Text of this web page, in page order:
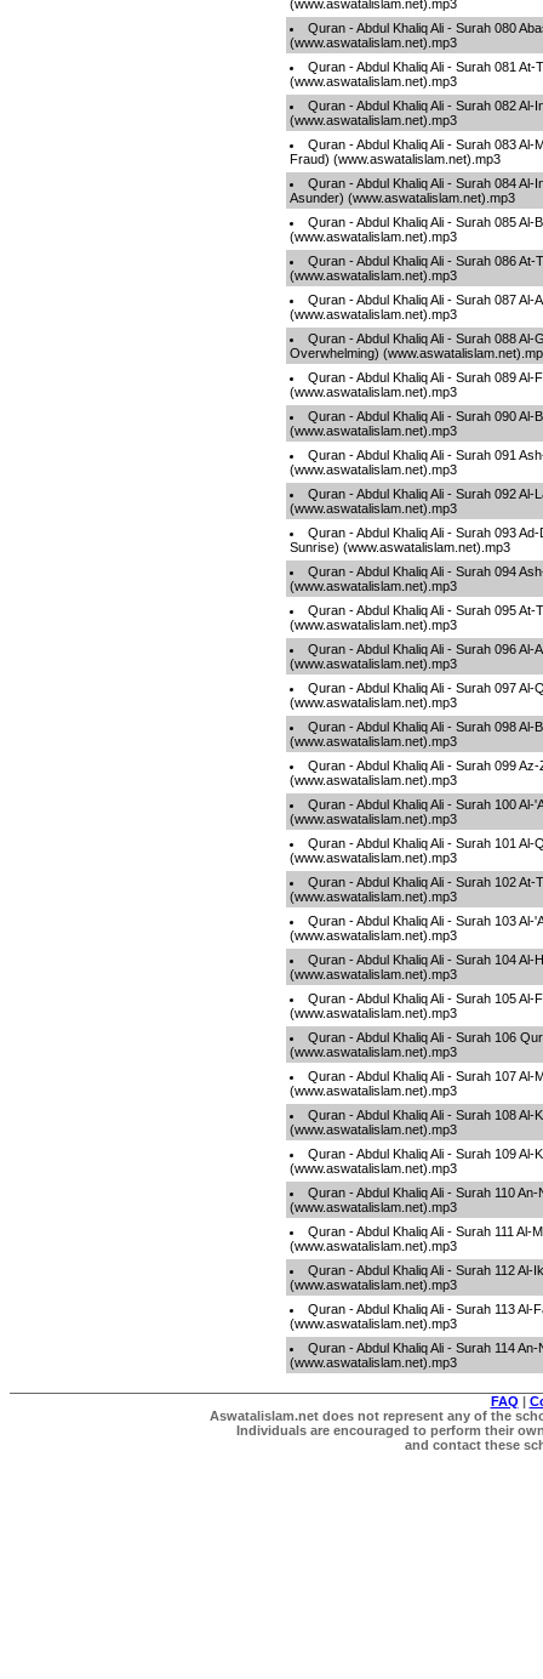
(www.aswatalislam.net).mp3
Quran - Abdul Khaliq Ali - Surah 080
(www.aswatalislam.net).mp3
Quran - Abdul Khaliq Ali - Surah 081
(www.aswatalislam.net).mp3
Quran - Abdul Khaliq Ali - Surah 082 Al-
(www.aswatalislam.net).mp3
Quran - Abdul Khaliq Ali - Surah 083 Al-
Fraud) (www.aswatalislam.net).mp3
Quran - Abdul Khaliq Ali - Surah 084 Al-
Asunder) (www.aswatalislam.net).mp3
Quran - Abdul Khaliq Ali - Surah 085 Al-
(www.aswatalislam.net).mp3
Quran - Abdul Khaliq Ali - Surah 086
(www.aswatalislam.net).mp3
Quran - Abdul Khaliq Ali - Surah 087 Al-
(www.aswatalislam.net).mp3
Quran - Abdul Khaliq Ali - Surah 088 Al-
Overwhelming)
Quran - Abdul Khaliq Ali - Surah 089 Al-
(www.aswatalislam.net).mp3
Quran - Abdul Khaliq Ali - Surah 090 Al-
(www.aswatalislam.net).mp3
Quran - Abdul Khaliq Ali - Surah 091
(www.aswatalislam.net).mp3
Quran - Abdul Khaliq Ali - Surah 092 Al-
(www.aswatalislam.net).mp3
Quran - Abdul Khaliq Ali - Surah 093
Sunrise) (www.aswatalislam.net).mp3
Quran - Abdul Khaliq Ali - Surah 094
(www.aswatalislam.net).mp3
Quran - Abdul Khaliq Ali - Surah 095 At-
(www.aswatalislam.net).mp3
Quran - Abdul Khaliq Ali - Surah 096 Al-
(www.aswatalislam.net).mp3
Quran - Abdul Khaliq Ali - Surah 097
(www.aswatalislam.net).mp3
Quran - Abdul Khaliq Ali - Surah 098
(www.aswatalislam.net).mp3
Quran - Abdul Khaliq Ali - Surah 099
(www.aswatalislam.net).mp3
Quran - Abdul Khaliq Ali - Surah 100
(www.aswatalislam.net).mp3
Quran - Abdul Khaliq Ali - Surah 101
(www.aswatalislam.net).mp3
Quran - Abdul Khaliq Ali - Surah 102 At-
(www.aswatalislam.net).mp3
Quran - Abdul Khaliq Ali - Surah 103 Al-
(www.aswatalislam.net).mp3
Quran - Abdul Khaliq Ali - Surah 104
(www.aswatalislam.net).mp3
Quran - Abdul Khaliq Ali - Surah 105 Al-
(www.aswatalislam.net).mp3
Quran - Abdul Khaliq Ali - Surah 106
(www.aswatalislam.net).mp3
Quran - Abdul Khaliq Ali - Surah 107
(www.aswatalislam.net).mp3
Quran - Abdul Khaliq Ali - Surah 108 Al-
(www.aswatalislam.net).mp3
Quran - Abdul Khaliq Ali - Surah 109
(www.aswatalislam.net).mp3
Quran - Abdul Khaliq Ali - Surah 110
(www.aswatalislam.net).mp3
Quran - Abdul Khaliq Ali - Surah 111 Al-
(www.aswatalislam.net).mp3
Quran - Abdul Khaliq Ali - Surah 112 Al-
(www.aswatalislam.net).mp3
Quran - Abdul Khaliq Ali - Surah 113 Al-
(www.aswatalislam.net).mp3
Quran - Abdul Khaliq Ali - Surah 114
(www.aswatalislam.net).mp3
FAQ |
Aswatalislam.net does not represent any of the
Individuals are encouraged to perform their
and contact these